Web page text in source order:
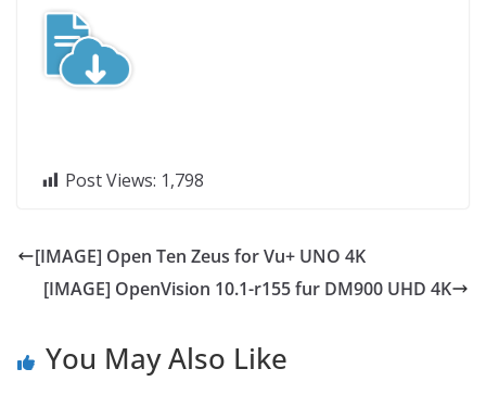
Post Views: 1,798
[IMAGE] Open Ten Zeus for Vu+ UNO 4K
[IMAGE] OpenVision 10.1-r155 fur DM900 UHD 4K
You May Also Like